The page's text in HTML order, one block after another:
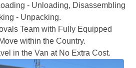
- Unloading, Disassembling
- Unpacking.
Team with Fully Equipped
within the Country.
in the Van at No Extra Cost.